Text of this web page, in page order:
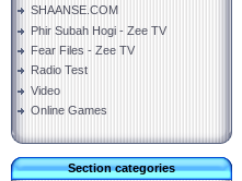
SHAANSE.COM
Phir Subah Hogi - Zee TV
Fear Files - Zee TV
Radio Test
Video
Online Games
Section categories